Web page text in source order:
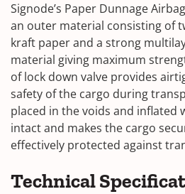
Signode’s Paper Dunnage
an outer material consisting of
kraft paper and a strong
material giving maximum
of lock down valve provides
safety of the cargo during
placed in the voids and inflated
intact and makes the cargo
effectively protected against
Technical